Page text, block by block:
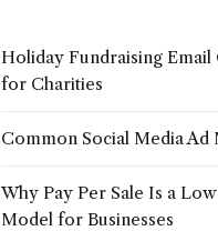
Holiday Fundraising Email
for Charities
Common Social Media Ad
Why Pay Per Sale Is a
Model for Businesses